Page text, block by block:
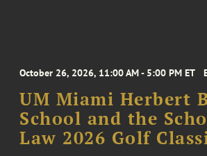
October 26, 2026, 11:00 AM - 5:00 PM ET
UM Miami Herbert
School and the
Law 2026 Golf